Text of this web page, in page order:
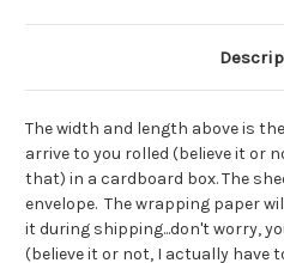
The width and length above is
arrive to you rolled (believe it or
that) in a cardboard box. The
envelope. The wrapping paper
it during shipping...don't worry,
(believe it or not, I actually have